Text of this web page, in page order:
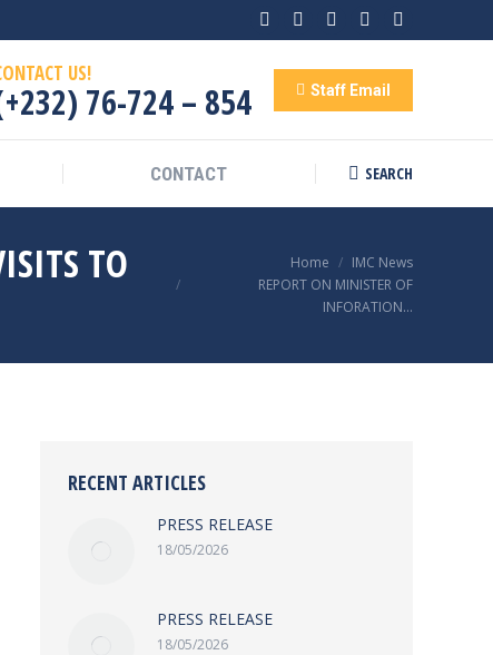
Facebook
TwitterLinkedin
Rss YouTube
US!
76-724 – 854 Staff Email
CONTACT Search:
SEARCH
TO
Home
IMC News
REPORT ON MINISTER OF
INFORATION…
RECENT ARTICLES
PRESS RELEASE
18/05/2026
PRESS RELEASE
18/05/2026